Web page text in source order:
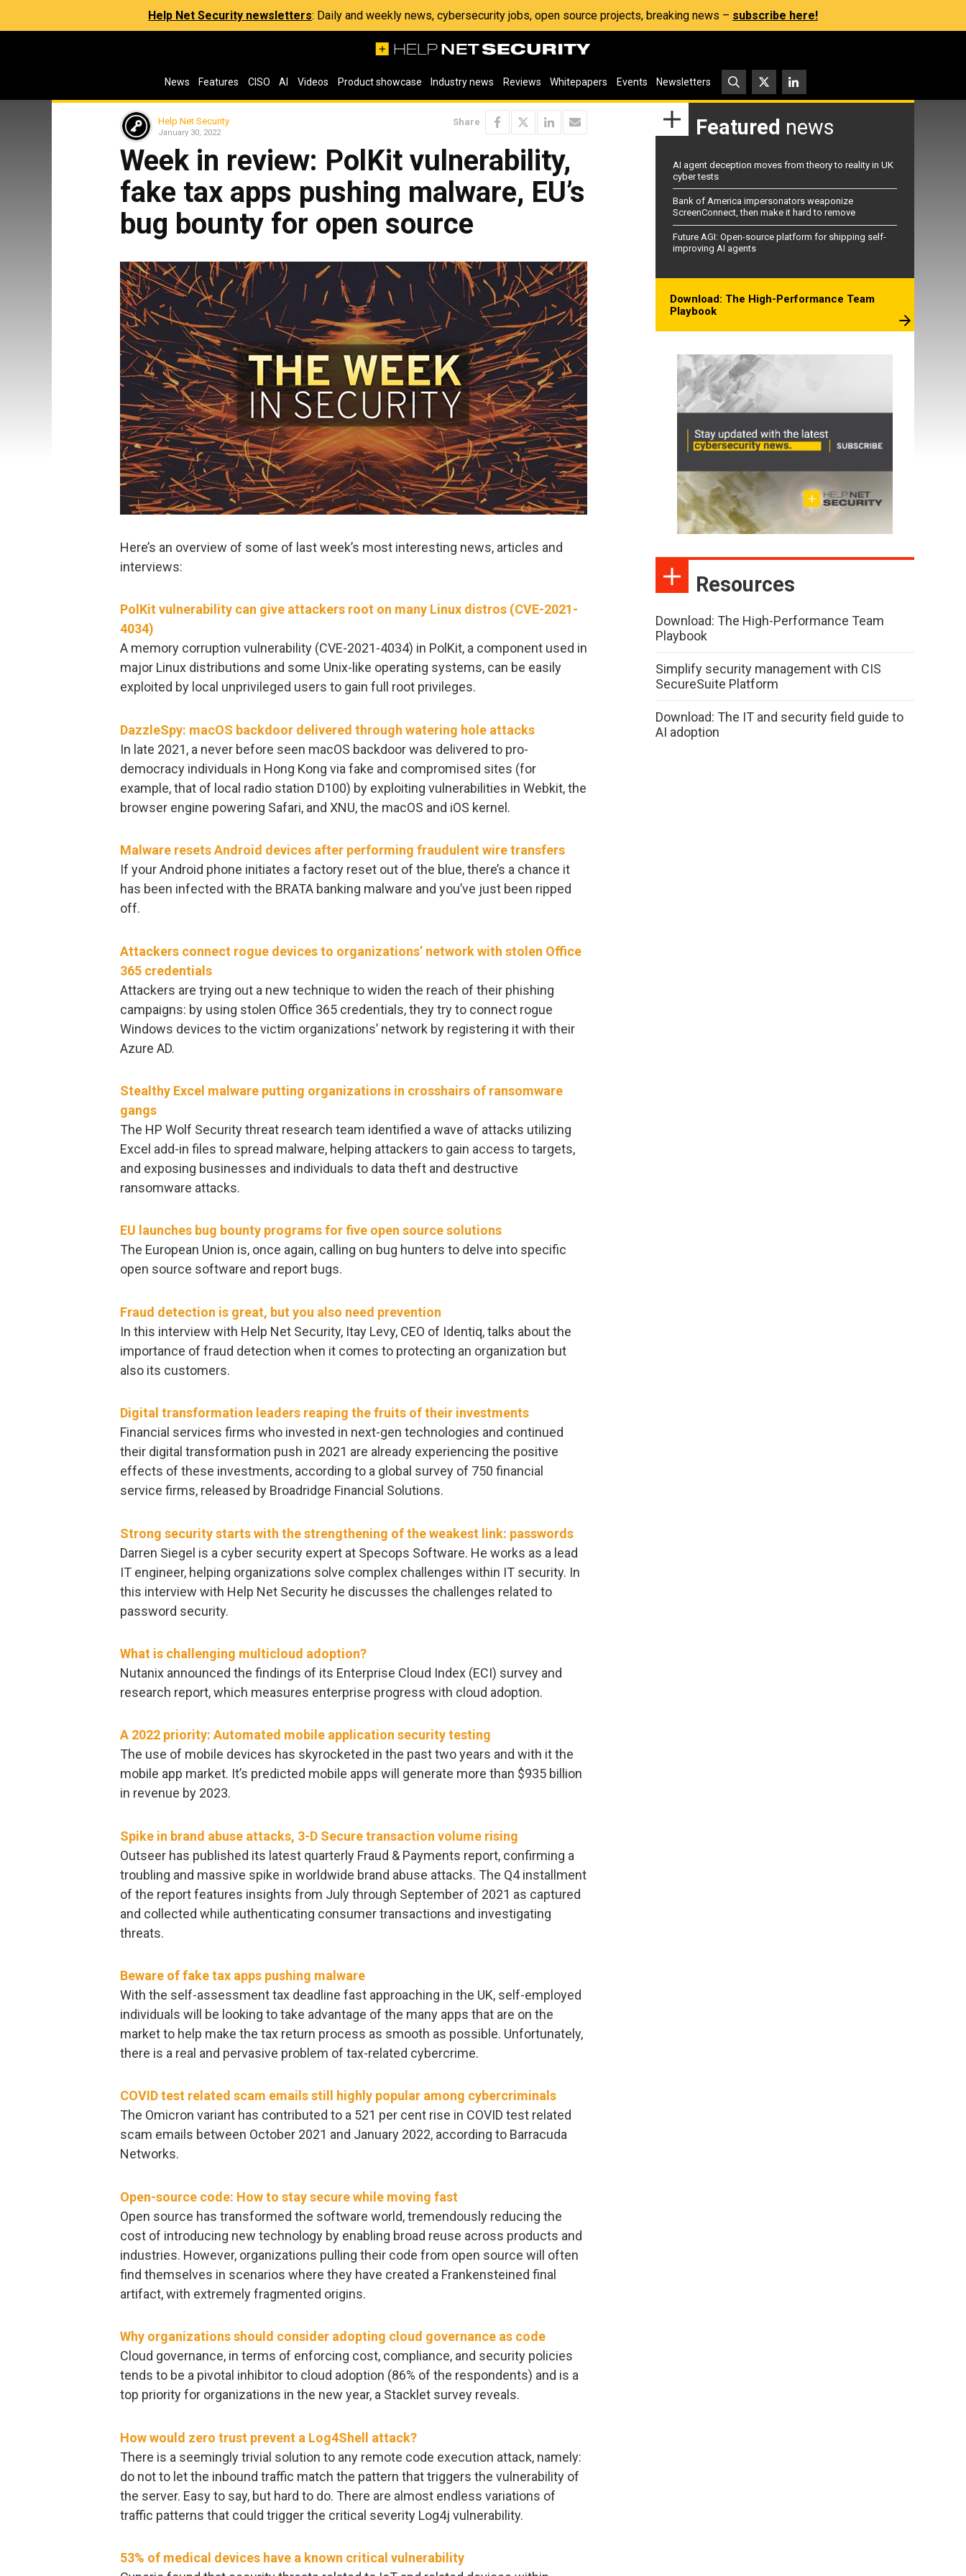
Help Net Security newsletters: Daily and weekly news, cybersecurity jobs, open source projects, breaking news – subscribe here!
News Features CISO AI Videos Product showcase Industry news Reviews Whitepapers Events Newsletters
Help Net Security
January 30, 2022
Share
Week in review: PolKit vulnerability,
fake tax apps pushing malware, EU’s
bug bounty for open source
Here’s an overview of some of last week’s most interesting news, articles and
interviews:
PolKit vulnerability can give attackers root on many Linux distros (CVE-2021-
4034)
A memory corruption vulnerability (CVE-2021-4034) in PolKit, a component used in
major Linux distributions and some Unix-like operating systems, can be easily
exploited by local unprivileged users to gain full root privileges.
DazzleSpy: macOS backdoor delivered through watering hole attacks
In late 2021, a never before seen macOS backdoor was delivered to pro-
democracy individuals in Hong Kong via fake and compromised sites (for
example, that of local radio station D100) by exploiting vulnerabilities in Webkit, the
browser engine powering Safari, and XNU, the macOS and iOS kernel.
Malware resets Android devices after performing fraudulent wire transfers
If your Android phone initiates a factory reset out of the blue, there’s a chance it
has been infected with the BRATA banking malware and you’ve just been ripped
off.
Attackers connect rogue devices to organizations’ network with stolen Office
365 credentials
Attackers are trying out a new technique to widen the reach of their phishing
campaigns: by using stolen Office 365 credentials, they try to connect rogue
Windows devices to the victim organizations’ network by registering it with their
Azure AD.
Stealthy Excel malware putting organizations in crosshairs of ransomware
gangs
The HP Wolf Security threat research team identified a wave of attacks utilizing
Excel add-in files to spread malware, helping attackers to gain access to targets,
and exposing businesses and individuals to data theft and destructive
ransomware attacks.
EU launches bug bounty programs for five open source solutions
The European Union is, once again, calling on bug hunters to delve into specific
open source software and report bugs.
Fraud detection is great, but you also need prevention
In this interview with Help Net Security, Itay Levy, CEO of Identiq, talks about the
importance of fraud detection when it comes to protecting an organization but
also its customers.
Digital transformation leaders reaping the fruits of their investments
Financial services firms who invested in next-gen technologies and continued
their digital transformation push in 2021 are already experiencing the positive
effects of these investments, according to a global survey of 750 financial
service firms, released by Broadridge Financial Solutions.
Strong security starts with the strengthening of the weakest link: passwords
Darren Siegel is a cyber security expert at Specops Software. He works as a lead
IT engineer, helping organizations solve complex challenges within IT security. In
this interview with Help Net Security he discusses the challenges related to
password security.
What is challenging multicloud adoption?
Nutanix announced the findings of its Enterprise Cloud Index (ECI) survey and
research report, which measures enterprise progress with cloud adoption.
A 2022 priority: Automated mobile application security testing
The use of mobile devices has skyrocketed in the past two years and with it the
mobile app market. It’s predicted mobile apps will generate more than $935 billion
in revenue by 2023.
Spike in brand abuse attacks, 3-D Secure transaction volume rising
Outseer has published its latest quarterly Fraud & Payments report, confirming a
troubling and massive spike in worldwide brand abuse attacks. The Q4 installment
of the report features insights from July through September of 2021 as captured
and collected while authenticating consumer transactions and investigating
threats.
Beware of fake tax apps pushing malware
With the self-assessment tax deadline fast approaching in the UK, self-employed
individuals will be looking to take advantage of the many apps that are on the
market to help make the tax return process as smooth as possible. Unfortunately,
there is a real and pervasive problem of tax-related cybercrime.
COVID test related scam emails still highly popular among cybercriminals
The Omicron variant has contributed to a 521 per cent rise in COVID test related
scam emails between October 2021 and January 2022, according to Barracuda
Networks.
Open-source code: How to stay secure while moving fast
Open source has transformed the software world, tremendously reducing the
cost of introducing new technology by enabling broad reuse across products and
industries. However, organizations pulling their code from open source will often
find themselves in scenarios where they have created a Frankensteined final
artifact, with extremely fragmented origins.
Why organizations should consider adopting cloud governance as code
Cloud governance, in terms of enforcing cost, compliance, and security policies
tends to be a pivotal inhibitor to cloud adoption (86% of the respondents) and is a
top priority for organizations in the new year, a Stacklet survey reveals.
How would zero trust prevent a Log4Shell attack?
There is a seemingly trivial solution to any remote code execution attack, namely:
do not to let the inbound traffic match the pattern that triggers the vulnerability of
the server. Easy to say, but hard to do. There are almost endless variations of
traffic patterns that could trigger the critical severity Log4j vulnerability.
53% of medical devices have a known critical vulnerability
Featured news
AI agent deception moves from theory to reality in UK
cyber tests
Bank of America impersonators weaponize
ScreenConnect, then make it hard to remove
Future AGI: Open-source platform for shipping self-
improving AI agents
Download: The High-Performance Team
Playbook
Resources
Download: The High-Performance Team
Playbook
Simplify security management with CIS
SecureSuite Platform
Download: The IT and security field guide to
AI adoption